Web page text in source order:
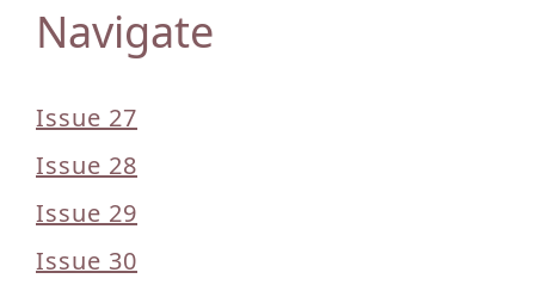
Navigate
Issue 27
Issue 28
Issue 29
Issue 30